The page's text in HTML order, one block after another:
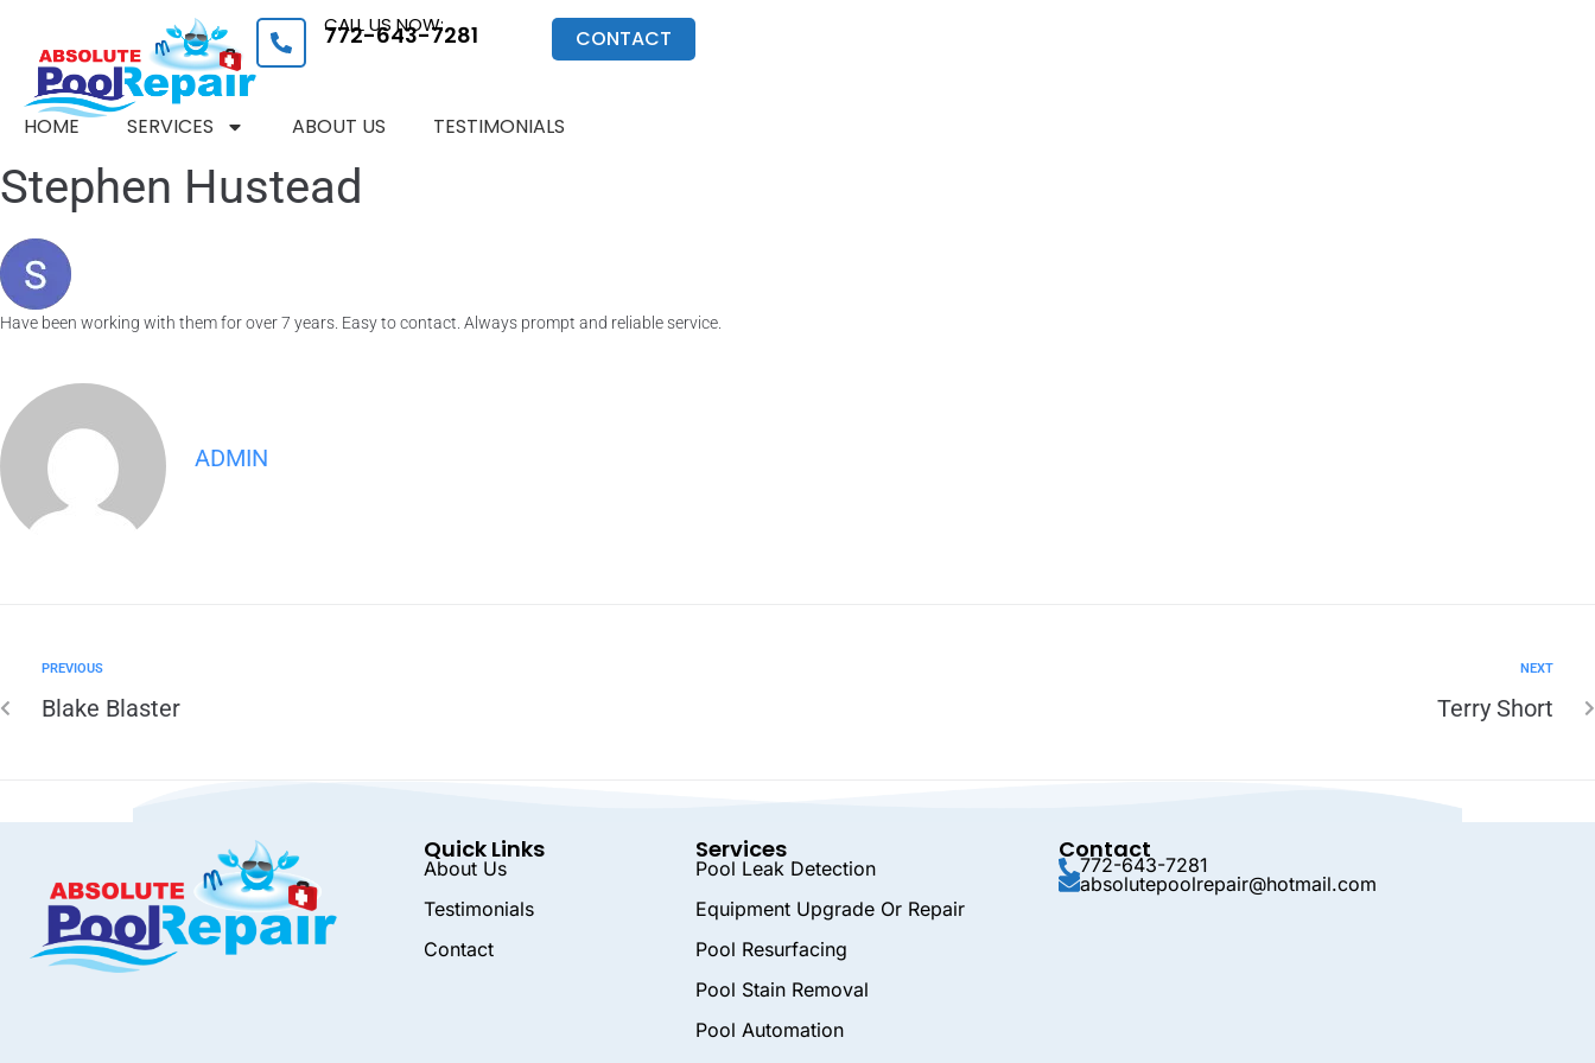
HOME SERVICES ABOUT US TESTIMONIALS
CALL US NOW:
772-643-7281 CONTACT
Stephen Hustead
Have been working with them for over 7 years. Easy to contact. Always prompt and reliable service.
ADMIN
PREVIOUS
Blake Blaster
NEXT
Terry Short
Quick Links
About Us
Testimonials
Contact
Services
Pool Leak Detection
Equipment Upgrade Or Repair
Pool Resurfacing
Pool Stain Removal
Pool Automation
Contact
772-643-7281
absolutepoolrepair@hotmail.com